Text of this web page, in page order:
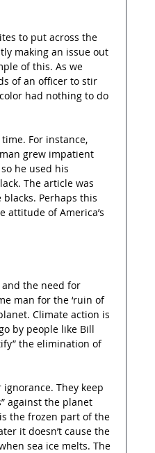
to put across the
making an issue out
of this. As we
of an officer to stir
had nothing to do
For instance,
grew impatient
he used his
The article was
Perhaps this
attitude of America’s
the need for
man for the ‘ruin of
Climate action is
by people like Bill
the elimination of
They keep
against the planet
the frozen part of the
it doesn’t cause the
sea ice melts. The